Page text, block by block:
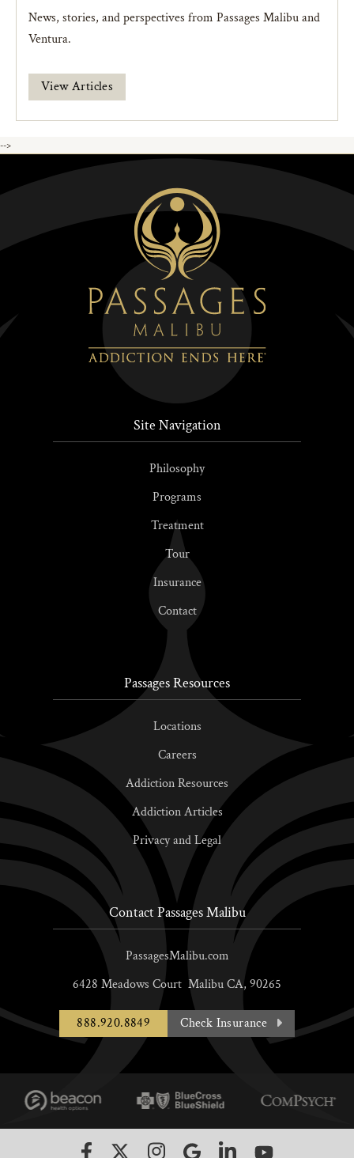
News, stories, and perspectives from Passages Malibu and
Ventura.
View Articles
-->
Site Navigation
Philosophy
Programs
Treatment
Tour
Insurance
Contact
Passages Resources
Locations
Careers
Addiction Resources
Addiction Articles
Privacy and Legal
Contact Passages Malibu
PassagesMalibu.com
6428 Meadows Court MalibuCA, 90265
888.920.8849 Check Insurance